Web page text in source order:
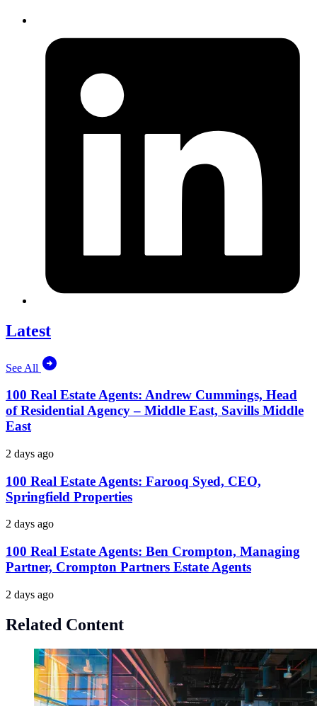
Latest
See All
100 Real Estate Agents: Andrew Cummings, Head
of Residential Agency – Middle East, Savills Middle
East
2 days ago
100 Real Estate Agents: Farooq Syed, CEO,
Springfield Properties
2 days ago
100 Real Estate Agents: Ben Crompton, Managing
Partner, Crompton Partners Estate Agents
2 days ago
Related Content